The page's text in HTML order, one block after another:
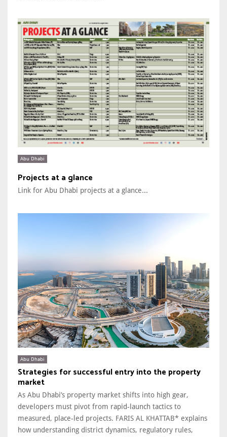
Abu Dhabi
Projects at a glance
Link for Abu Dhabi projects at a glance...
Abu Dhabi
Strategies for successful entry into the property
market
As Abu Dhabi’s property market shifts into high gear,
developers must pivot from rapid-launch tactics to
measured, place-led projects. FARIS AL KHATTAB* explains
how understanding district dynamics, regulatory rules,